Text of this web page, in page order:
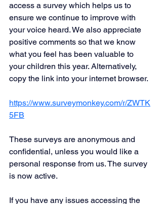
access a survey which helps us to
ensure we continue to improve with
your voice heard. We also appreciate
positive comments so that we know
what you feel has been valuable to
your children this year. Alternatively,
copy the link into your internet browser.
https://www.surveymonkey.com/r/ZWTK
5FB
These surveys are anonymous and
confidential, unless you would like a
personal response from us. The survey
is now active.
If you have any issues accessing the